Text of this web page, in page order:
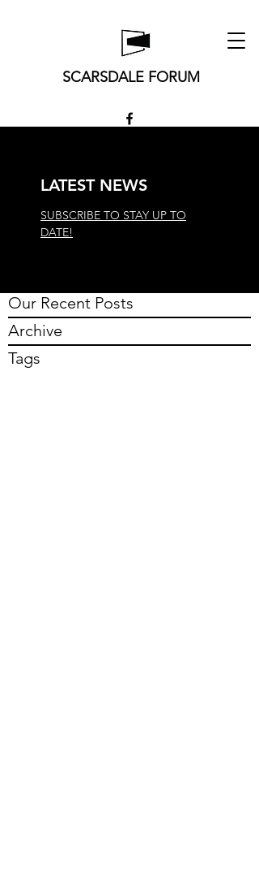
SCARSDALE FORUM
LATEST NEWS
SUBSCRIBE TO STAY UP TO
DATE!
Our Recent Posts
Archive
Tags